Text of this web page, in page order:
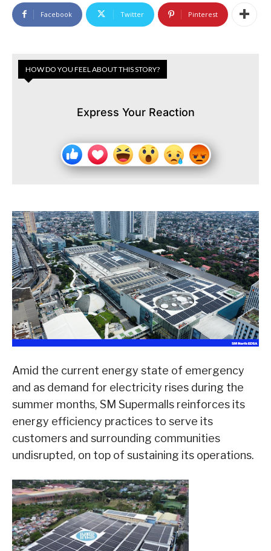
Facebook Twitter Pinterest
HOW DO YOU FEEL ABOUT THIS STORY?
Express Your Reaction
Amid the current energy state of emergency
and as demand for electricity rises during the
summer months, SM Supermalls reinforces its
energy efficiency practices to serve its
customers and surrounding communities
undisrupted, on top of sustaining its operations.